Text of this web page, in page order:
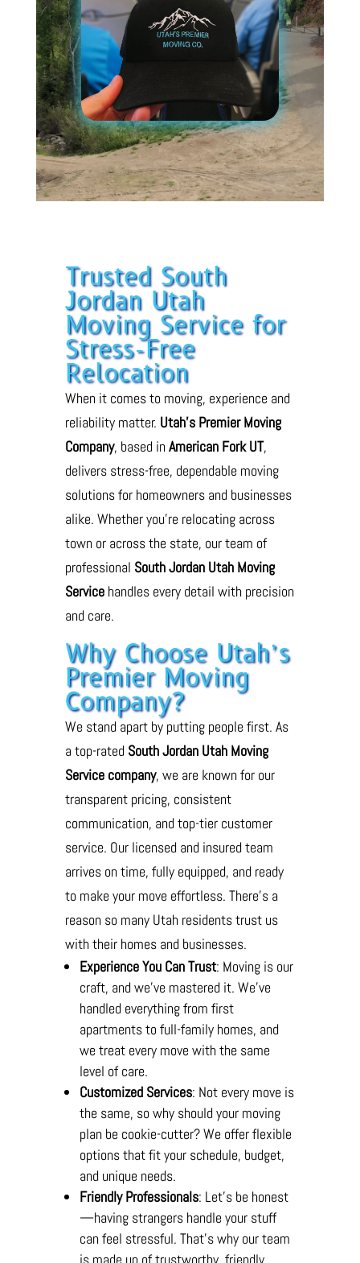
Trusted South
Jordan Utah
Moving Service for
Stress-Free
Relocation
When it comes to moving, experience and
reliability matter. Utah’s Premier Moving
Company, based inAmerican Fork UT,
delivers stress-free, dependable moving
solutions for homeowners and businesses
alike. Whether you’re relocating across
town or across the state, our team of
professional South Jordan Utah Moving
Servicehandles every detail with precision
and care.
Why Choose Utah’s
Premier Moving
Company?
We stand apart by putting people first. As
a top-rated South Jordan Utah Moving
Service company, we are known for our
transparent pricing, consistent
communication, and top-tier customer
service. Our licensed and insured team
arrives on time, fully equipped, and ready
to make your move effortless. There’s a
reason so many Utah residents trust us
with their homes and businesses.
Experience You Can Trust: Moving is our
craft, and we’ve mastered it. We’ve
handled everything from first
apartments to full-family homes, and
we treat every move with the same
level of care.
Customized Services: Not every move is
the same, so why should your moving
plan be cookie-cutter? We offer flexible
options that fit your schedule, budget,
and unique needs.
Friendly Professionals: Let’s be honest
—having strangers handle your stuff
can feel stressful. That’s why our team